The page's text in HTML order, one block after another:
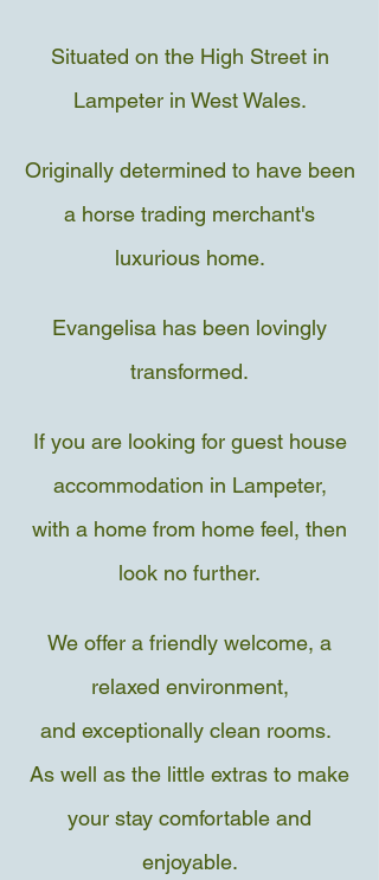
Situated on the High Street in
Lampeter in West Wales.
Originally determined to have been
a horse trading merchant's
luxurious home.
Evangelisa has been lovingly
transformed.
If you are looking for guest house
accommodation in Lampeter,
with a home from home feel, then
look no further.
We offer a friendly welcome, a
relaxed environment,
and exceptionally clean rooms.
As well as the little extras to make
your stay comfortable and
enjoyable.